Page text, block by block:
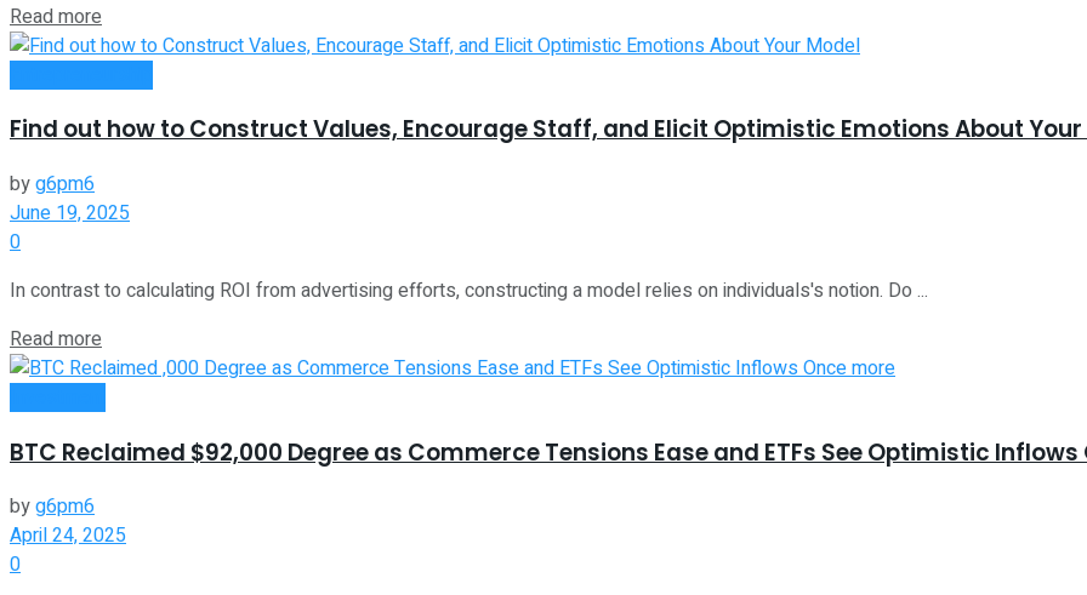
Read more
Find out how to Construct Values, Encourage Staff, and Elicit Optimistic Emotions About Your
byg6pm6
June 19, 2025
0
In contrast to calculating ROI from advertising efforts, constructing a model relies on individuals's notion. Do ...
Read more
BTC Reclaimed $92,000 Degree as Commerce Tensions Ease and ETFs See Optimistic
byg6pm6
April 24, 2025
0